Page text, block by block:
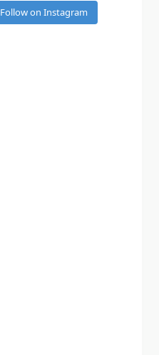
Follow on Instagram